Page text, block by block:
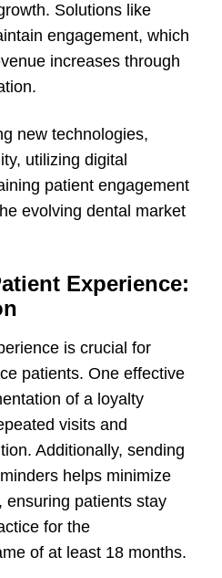
Solutions like
engagement, which
increases through
new technologies,
utilizing digital
patient engagement
evolving dental market
Experience:
is crucial for
patients. One effective
of a loyalty
visits and
Additionally, sending
helps minimize
ensuring patients stay
for the
of at least 18 months.